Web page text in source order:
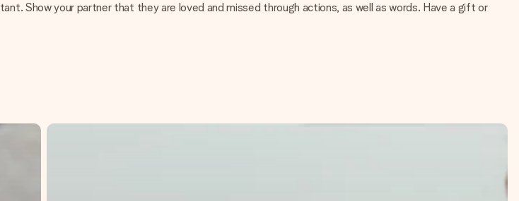
Show your partner that they are loved and missed through actions, as well as words. Have a gift or